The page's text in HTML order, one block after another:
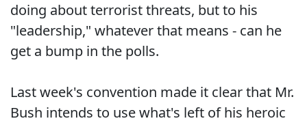
doing about terrorist threats, but to his
"leadership," whatever that means - can he
get a bump in the polls.
Last week's convention made it clear that Mr.
Bush intends to use what's left of his heroic